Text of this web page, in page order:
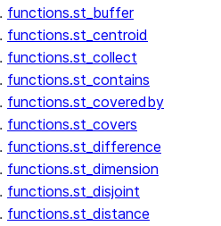
functions.st_buffer
functions.st_centroid
functions.st_collect
functions.st_contains
functions.st_coveredby
functions.st_covers
functions.st_difference
functions.st_dimension
functions.st_disjoint
functions.st_distance